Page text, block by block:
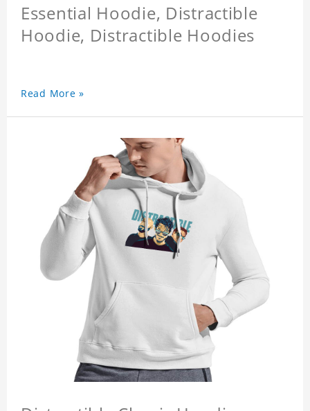
Essential Hoodie, Distractible
Hoodie, Distractible Hoodies
Read More »